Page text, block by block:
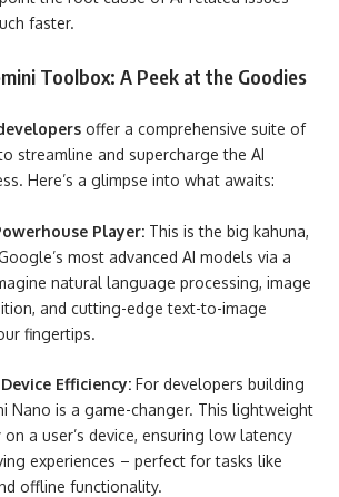
faster.
Toolbox: A Peek at the Goodies
offer a comprehensive suite of
streamline and supercharge the AI
Here’s a glimpse into what awaits:
Player: This is the big kahuna,
most advanced AI models via a
natural language processing, image
and cutting-edge text-to-image
fingertips.
Efficiency: For developers building
Nano is a game-changer. This lightweight
a user’s device, ensuring low latency
experiences – perfect for tasks like
offline functionality.